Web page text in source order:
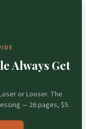
Always Get
or Looser. The
— 26 pages, $5.